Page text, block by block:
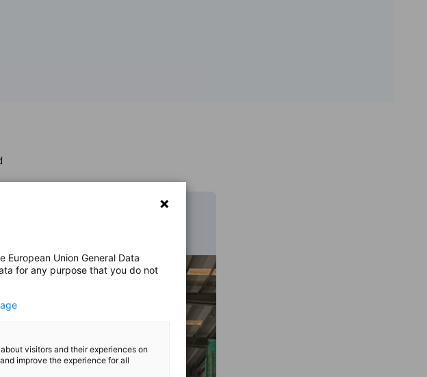
Union General Data
for any purpose that you do not
visitors and their experiences on
improve the experience for all